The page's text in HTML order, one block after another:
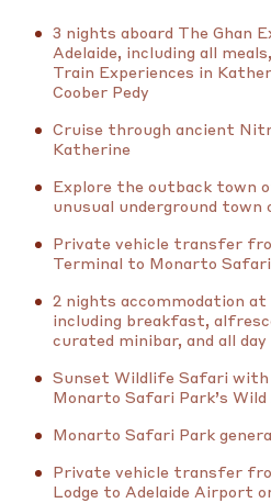
3 nights aboard The Ghan
Adelaide, including all
Train Experiences in
Coober Pedy
Cruise through ancient
Katherine
Explore the outback town
unusual underground town
Private vehicle transfer
Terminal to Monarto Safari
2 nights accommodation
including breakfast,
curated minibar, and all day
Sunset Wildlife Safari with
Monarto Safari Park’s
Monarto Safari Park
Private vehicle transfer
Lodge to Adelaide Airport